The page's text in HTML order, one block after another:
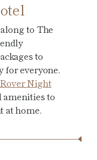
to The
to
for everyone.
Rover Night
amenities to
at home.